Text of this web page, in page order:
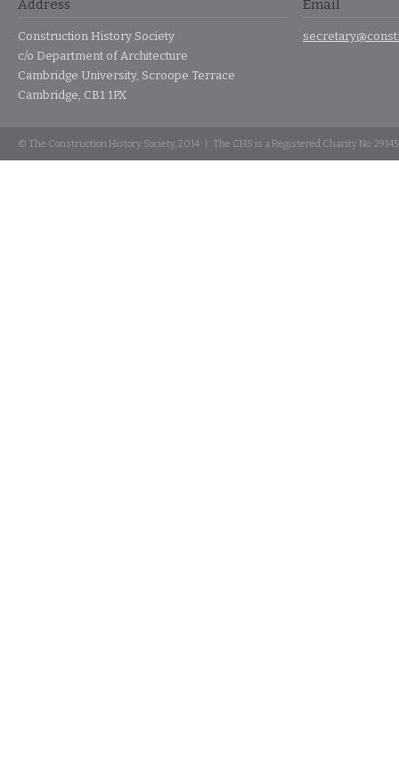
Address
Construction History Society
c/o Department of Architecture
Cambridge University, Scroope Terrace
Cambridge, CB1 1PX
Email
© The Construction History Society, 2014 | The CHS is a Registered Charity No: